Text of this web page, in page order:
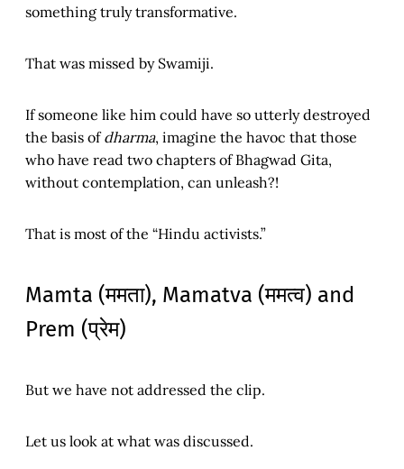
something truly transformative.
That was missed by Swamiji.
If someone like him could have so utterly destroyed
the basis ofdharma, imagine the havoc that those
who have read two chapters of Bhagwad Gita,
without contemplation, can unleash?!
That is most of the “Hindu activists.”
Mamta (ममता), Mamatva (ममत्व) and
Prem (प्रेम)
But we have not addressed the clip.
Let us look at what was discussed.